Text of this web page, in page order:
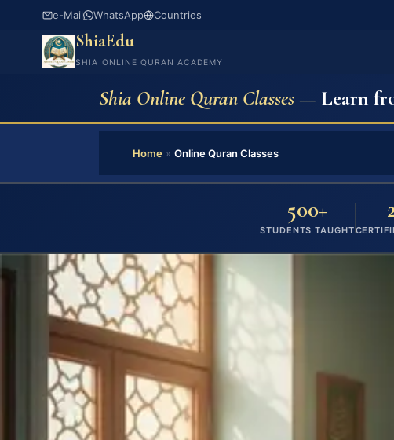
e-Mail WhatsApp Countries
ShiaEdu
SHIA ONLINE QURAN ACADEMY
Shia Online Quran Classes — Learn
Home » Online Quran Classes
500+
STUDENTS TAUGHT